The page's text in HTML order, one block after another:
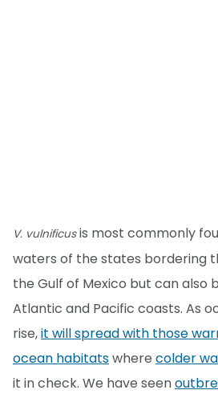
V. vulnificusis most commonly
waters of the states bordering
the Gulf of Mexico but can also
Atlantic and Pacific coasts. As
rise,it will spread with those
ocean habitatswhere colder
it in check. We have seen